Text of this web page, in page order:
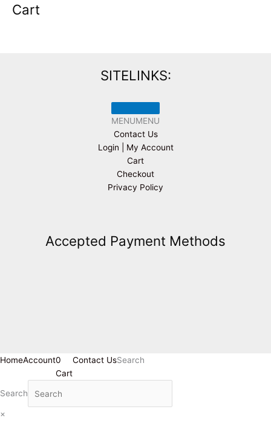
Cart
SITELINKS:
MENUMENU
Contact Us
Login | My Account
Cart
Checkout
Privacy Policy
Accepted Payment Methods
HomeAccount0
Cart
Contact UsSearch
Search
×